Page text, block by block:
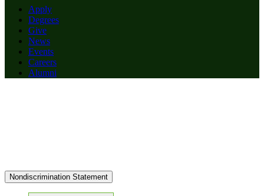
Apply
Degrees
Give
News
Events
Careers
Alumni
Nondiscrimination Statement